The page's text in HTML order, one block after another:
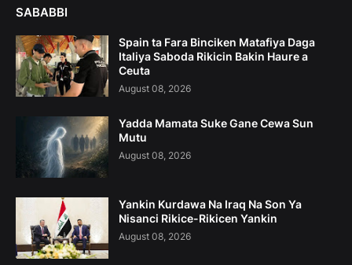
SABABBI
Spain ta Fara Binciken Matafiya Daga
Italiya Saboda Rikicin Bakin Haure a
Ceuta
August 08, 2026
Yadda Mamata Suke Gane Cewa Sun
Mutu
August 08, 2026
Yankin Kurdawa Na Iraq Na Son Ya
Nisanci Rikice-Rikicen Yankin
August 08, 2026